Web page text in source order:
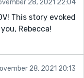
28, 2021 22:04
This story evoked
Rebecca!
28, 2021 20:13